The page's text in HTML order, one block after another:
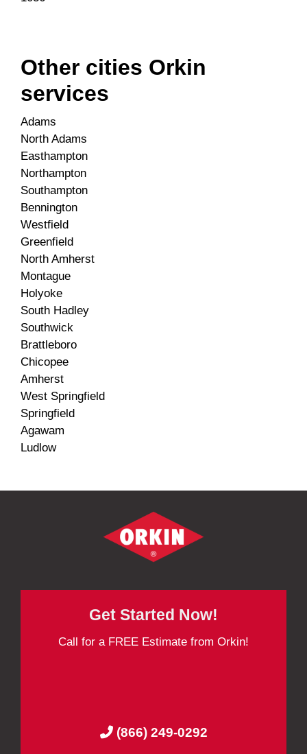
Other cities Orkin
services
Adams
North Adams
Easthampton
Northampton
Southampton
Bennington
Westfield
Greenfield
North Amherst
Montague
Holyoke
South Hadley
Southwick
Brattleboro
Chicopee
Amherst
West Springfield
Springfield
Agawam
Ludlow
Get Started Now!
Call for a FREE Estimate from Orkin!
(866) 249-0292